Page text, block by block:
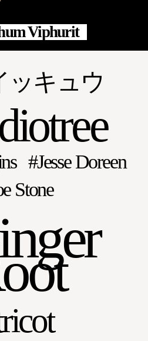
Viphurit
ッキュウ
Jesse Doreen
Stone